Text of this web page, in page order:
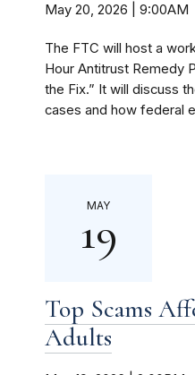
May 20, 2026 | 9:00AM
The FTC will host a
Hour Antitrust Remedy
the Fix.” It will discuss
cases and how federal
MAY
19
Top Scams
Adults